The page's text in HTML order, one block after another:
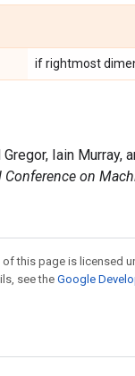
if rightmost
Gregor, Iain
on
this page is licensed
see theGoogle